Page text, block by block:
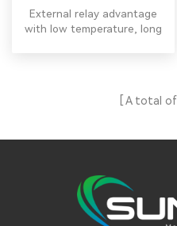
10 Years Warranty
External relay advantage
with low temperature, long
A total of